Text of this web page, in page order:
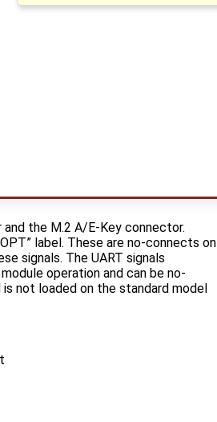
the M.2 A/E-Key connector.
label. These are no-connects on
signals. The UART signals
operation and can be no-
not loaded on the standard model